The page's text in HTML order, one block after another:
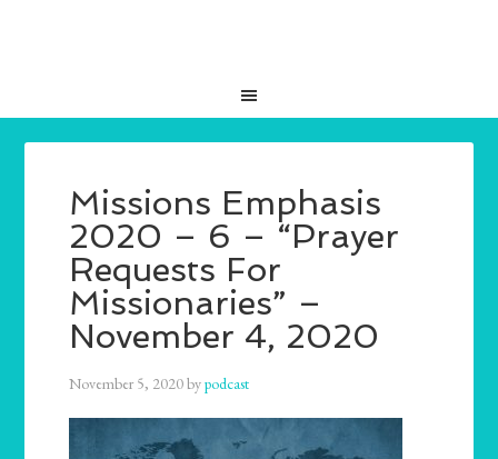
Missions Emphasis
2020 – 6 – “Prayer
Requests For
Missionaries” –
November 4, 2020
November 5, 2020bypodcast